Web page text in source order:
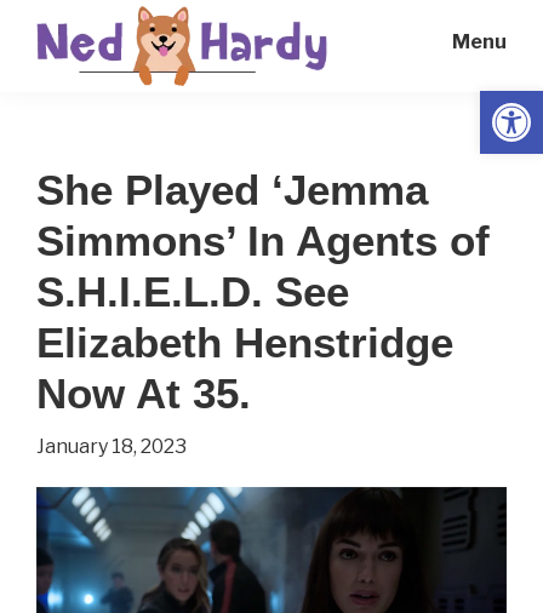
Everyday
Menu
She Played ‘Jemma
Simmons’ In Agents of
S.H.I.E.L.D. See
Elizabeth Henstridge
Now At 35.
January 18, 2023